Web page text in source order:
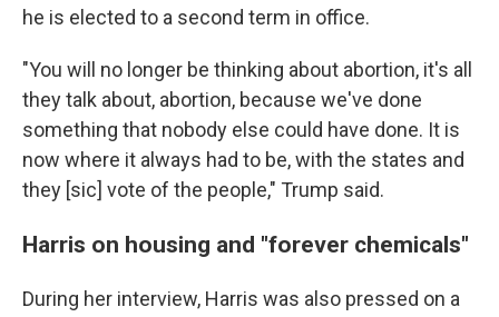
he is elected to a second term in office.
"You will no longer be thinking about abortion, it's all
they talk about, abortion, because we've done
something that nobody else could have done. It is
now where it always had to be, with the states and
they [sic] vote of the people," Trump said.
Harris on housing and "forever chemicals"
During her interview, Harris was also pressed on a